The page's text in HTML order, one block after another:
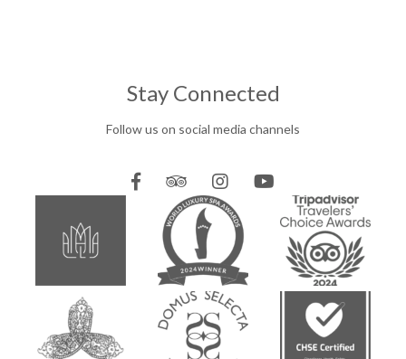
Stay Connected
Follow us on social media channels